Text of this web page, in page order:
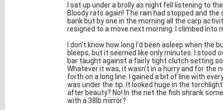
I sat up under a brolly as night fell listening to
Bloody rats again! The rain had stopped and
bank but by one in the morning all the carp
resigned to a move next morning. I climbed into
I don't know how long I'd been asleep when the
bleeps, but it seemed like only minutes. I stood
bar taught against a fairly tight clutch setting
Whatever it was, it wasn't in a hurry and for the
forth on a long line. I gained a bit of line with
was under the tip. It looked huge in the
after beauty? No! In the net the fish shrank
with a 38lb mirror?